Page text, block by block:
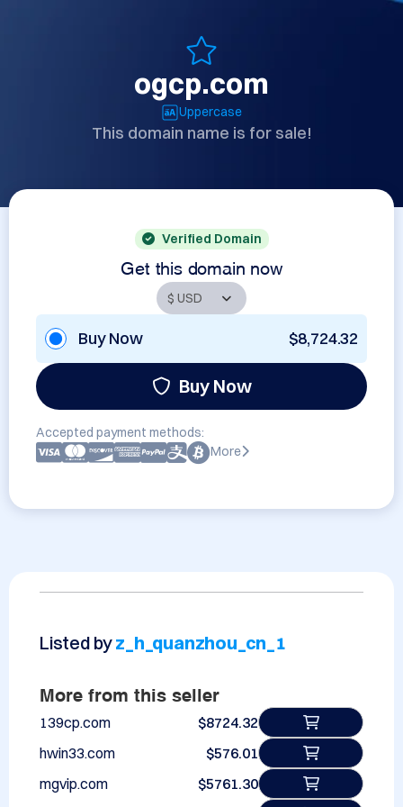
ogcp.com
Uppercase
This domain name is for sale!
Verified Domain
Get this domain now
Buy Now $8,724.32
Buy Now
Accepted payment methods:
More
Listed byz_h_quanzhou_cn_1
More from this seller
139cp.com
$8724.32
hwin33.com
$576.01
mgvip.com
$5761.30